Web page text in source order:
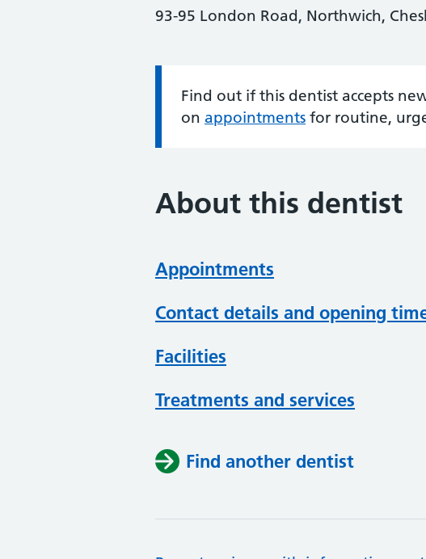
93-95 London Road, Northwich,
Information:
Find out if this dentist accepts
on appointments for routine,
About this dentist
Appointments
Contact details and opening
Facilities
Treatments and services
Find another dentist